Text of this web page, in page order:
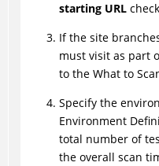
starting URL
If the site
must visit as part
to the What to
Specify the
Environment
total number of
the overall scan